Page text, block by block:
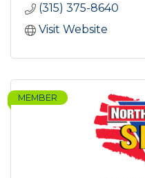
(315) 375-8640
Visit Website
MEMBER